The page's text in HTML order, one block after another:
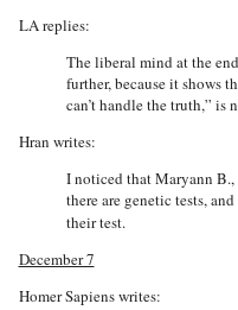
LA replies:
The liberal mind at the
further, because it shows
can’t handle the truth,” is
Hran writes:
I noticed that Maryann B.,
there are genetic tests,
their test.
December 7
Homer Sapiens writes: